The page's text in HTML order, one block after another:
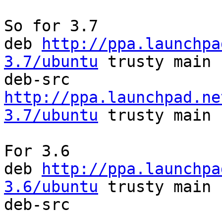
So for 3.7
deb
http://
3.7/ubuntu trusty main
http://
3.7/ubuntu trusty main
For 3.6
deb
http://
3.6/ubuntu trusty main